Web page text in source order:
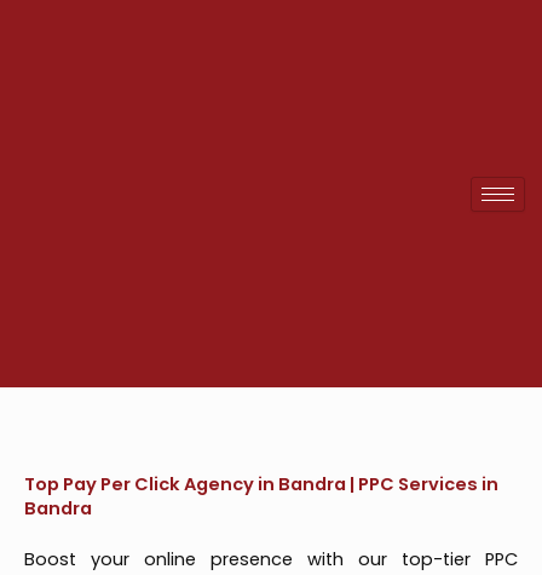
Top Pay Per Click Agency in Bandra | PPC Services in
Bandra
Boost your online presence with our top-tier PPC